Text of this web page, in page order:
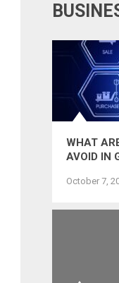
WHAT
AVOID IN
October 7,